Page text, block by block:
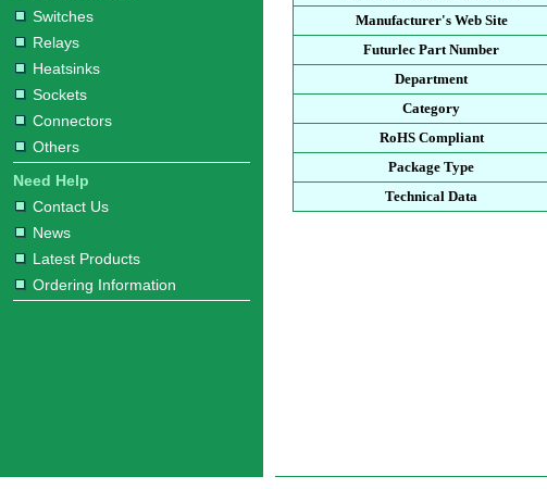
Switches
Relays
Heatsinks
Sockets
Connectors
Others
Need Help
Contact Us
News
Latest Products
Ordering Information
Manufacturer's Web Site
Futurlec Part Number
Department
Category
RoHS Compliant
Package Type
Technical Data